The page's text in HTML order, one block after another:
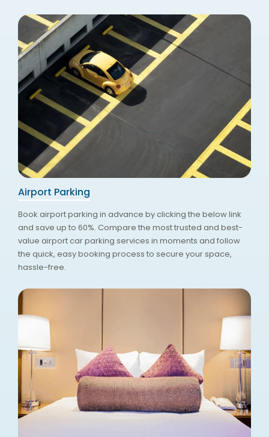
Airport Parking
Book airport parking in advance by clicking the below link
and save up to 60%. Compare the most trusted and best-
value airport car parking services in moments and follow
the quick, easy booking process to secure your space,
hassle-free.